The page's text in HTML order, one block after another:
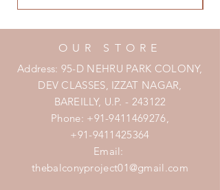
OUR STORE
Address: 95-D NEHRU PARK COLONY,
DEV CLASSES, IZZAT NAGAR,
BAREILLY, U.P. - 243122
Phone: +91-9411469276,
+91-9411425364
Email:
thebalconyproject01@gmail.com